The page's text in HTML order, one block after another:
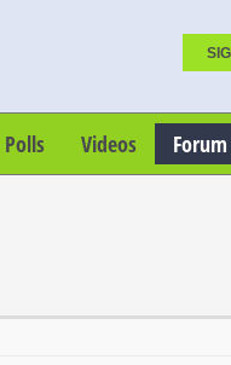
Polls Videos Forum